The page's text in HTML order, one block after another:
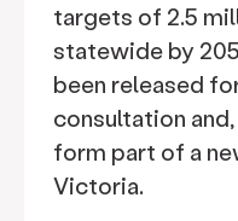
targets of 2.5
statewide by
been released
consultation
form part of a
Victoria.